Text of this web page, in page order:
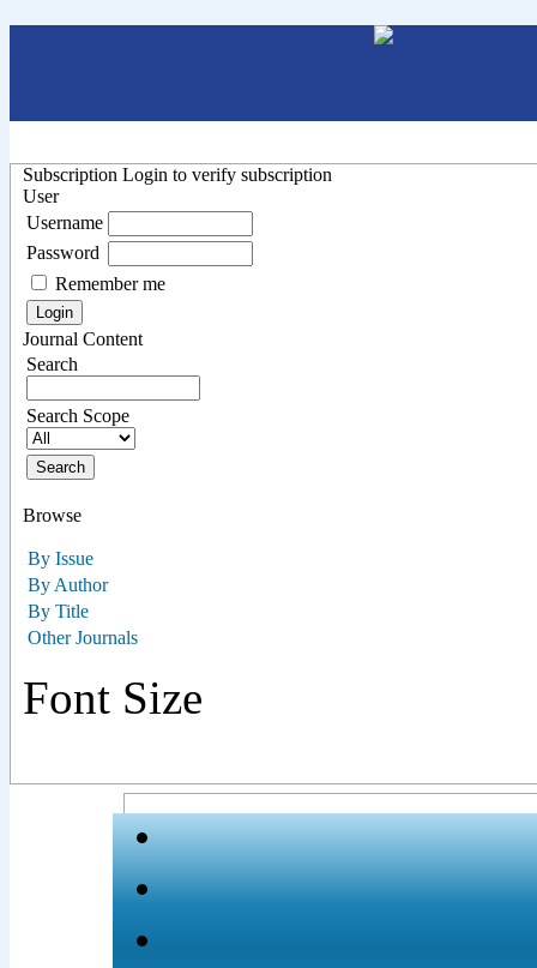
Subscription Login to verify subscription
User
Username
Password
Remember me
Journal Content
Search
Search Scope
Browse
By Issue
By Author
By Title
Other Journals
Font Size